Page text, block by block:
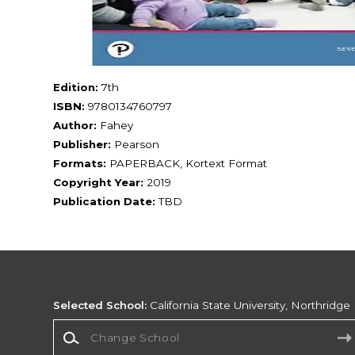
Edition: 7th
ISBN: 9780134760797
Author: Fahey
Publisher: Pearson
Formats: PAPERBACK, Kortext Format
Copyright Year: 2019
Publication Date: TBD
Selected School: California State University, Northridge